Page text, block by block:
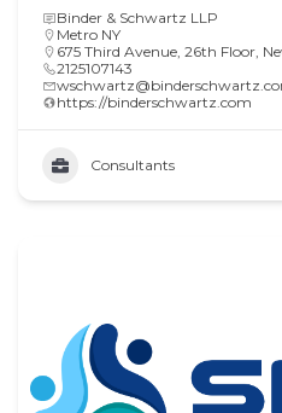
Binder & Schwartz LLP
Metro NY
675 Third Avenue, 26th Floor,
2125107143
https://binderschwartz.com
Consultants